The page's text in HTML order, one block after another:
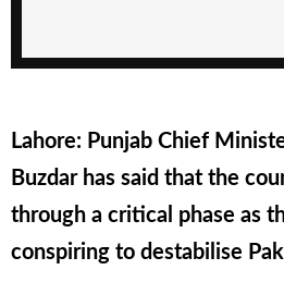
Lahore: Punjab Chief
Buzdar has said that the
through a critical phase as
conspiring to destabilise